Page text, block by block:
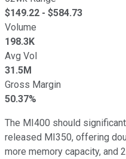
$149.22 - $584.73
Volume
198.3K
Avg Vol
31.5M
Gross Margin
50.37%
The MI400 should
released MI350, offering
more memory capacity, and